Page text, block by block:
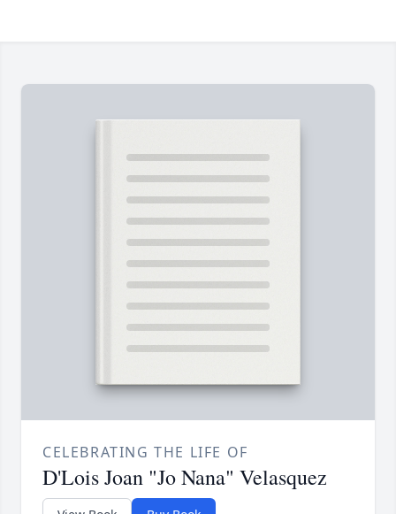
CELEBRATING THE LIFE OF
D'Lois Joan "Jo Nana" Velasquez